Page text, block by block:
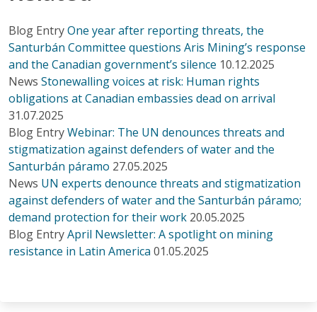
Blog EntryOne year after reporting threats, the
Santurbán Committee questions Aris Mining’s response
and the Canadian government’s silence 10.12.2025
News Stonewalling voices at risk: Human rights
obligations at Canadian embassies dead on arrival
31.07.2025
Blog EntryWebinar: The UN denounces threats and
stigmatization against defenders of water and the
Santurbán páramo 27.05.2025
News UN experts denounce threats and stigmatization
against defenders of water and the Santurbán páramo;
demand protection for their work 20.05.2025
Blog EntryApril Newsletter: A spotlight on mining
resistance in Latin America 01.05.2025